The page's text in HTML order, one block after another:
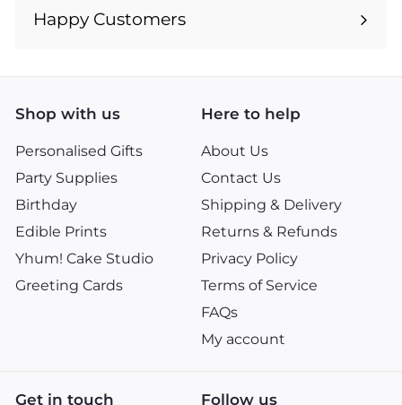
submenu
Happy Customers
Shop with us
Personalised Gifts
Party Supplies
Birthday
Edible Prints
Yhum! Cake Studio
Greeting Cards
Here to help
About Us
Contact Us
Shipping & Delivery
Returns & Refunds
Privacy Policy
Terms of Service
FAQs
My account
Get in touch Follow us